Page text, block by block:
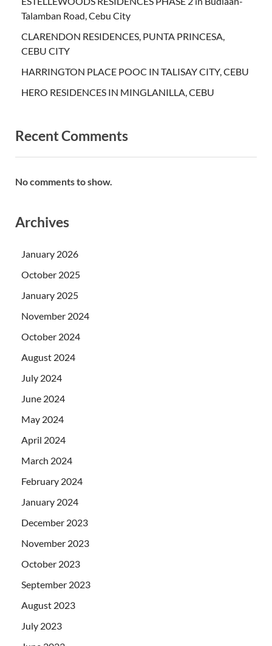
Talamban Road, Cebu City
CLARENDON RESIDENCES, PUNTA PRINCESA,
CEBU CITY
HARRINGTON PLACE POOC IN TALISAY CITY, CEBU
HERO RESIDENCES IN MINGLANILLA, CEBU
Recent Comments
No comments to show.
Archives
January 2026
October 2025
January 2025
November 2024
October 2024
August 2024
July 2024
June 2024
May 2024
April 2024
March 2024
February 2024
January 2024
December 2023
November 2023
October 2023
September 2023
August 2023
July 2023